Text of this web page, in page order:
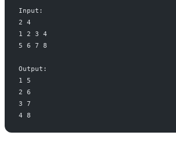
Input:
2 4
1 2 3 4
5 6 7 8
Output:
1 5
2 6
3 7
4 8